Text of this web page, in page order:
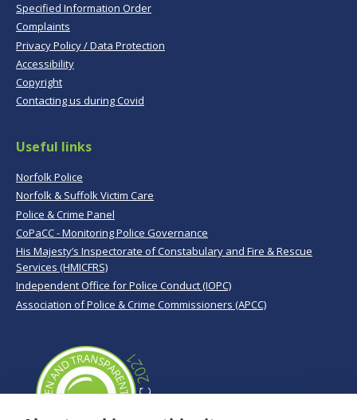
Specified Information Order
Complaints
Privacy Policy / Data Protection
Accessibility
Copyright
Contacting us during Covid
Useful links
Norfolk Police
Norfolk & Suffolk Victim Care
Police & Crime Panel
CoPaCC - Monitoring Police Governance
His Majesty’s Inspectorate of Constabulary and Fire & Rescue
Services (HMICFRS)
Independent Office for Police Conduct (IOPC)
Association of Police & Crime Commissioners (APCC)